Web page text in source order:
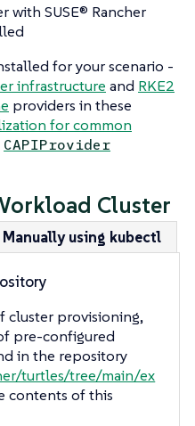
with SUSE® Rancher
for your scenario -
infrastructure and RKE2
providers in these
for common
CAPIProvider
Cluster
Manually using kubectl
cluster provisioning,
pre-configured
in the repository
turtles/tree/main/ex
contents of this